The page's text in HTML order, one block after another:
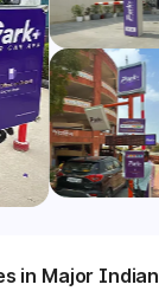
in Major